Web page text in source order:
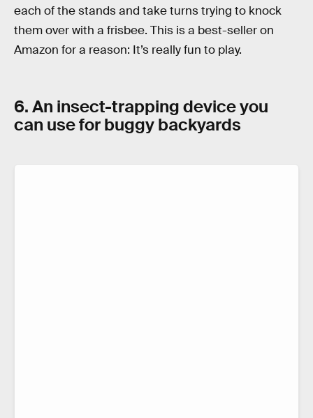
each of the stands and take turns trying to knock
them over with a frisbee. This is a best-seller on
Amazon for a reason: It’s really fun to play.
6. An insect-trapping device you
can use for buggy backyards